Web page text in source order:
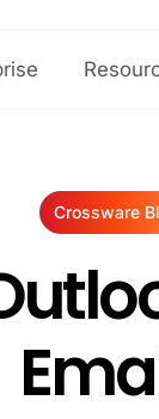
Crossware